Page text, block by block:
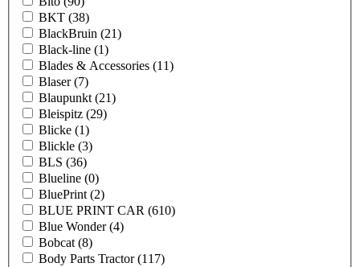
BKT (38)
BlackBruin (21)
Black-line (1)
Blades & Accessories (11)
Blaser(7)
Blaupunkt (21)
Bleispitz (29)
Blicke (1)
Blickle (3)
BLS (36)
Blueline (0)
BluePrint (2)
BLUE PRINT CAR (610)
Blue Wonder(4)
Bobcat (8)
Body Parts Tractor(117)